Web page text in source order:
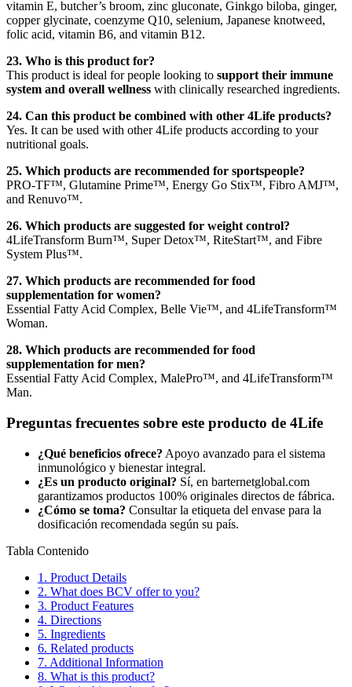
vitamin E, butcher’s broom, zinc gluconate, Ginkgo biloba, ginger,
copper glycinate, coenzyme Q10, selenium, Japanese knotweed,
folic acid, vitamin B6, and vitamin B12.
23. Who is this product for?
This product is ideal for people looking to support their immune
system and overall wellness with clinically researched ingredients.
24. Can this product be combined with other 4Life products?
Yes. It can be used with other 4Life products according to your
nutritional goals.
25. Which products are recommended for sportspeople?
PRO-TF™, Glutamine Prime™, Energy Go Stix™, Fibro AMJ™,
and Renuvo™.
26. Which products are suggested for weight control?
4LifeTransform Burn™, Super Detox™, RiteStart™, and Fibre
System Plus™.
27. Which products are recommended for food
supplementation for women?
Essential Fatty Acid Complex, Belle Vie™, and 4LifeTransform™
Woman.
28. Which products are recommended for food
supplementation for men?
Essential Fatty Acid Complex, MalePro™, and 4LifeTransform™
Man.
Preguntas frecuentes sobre este producto de 4Life
¿Qué beneficios ofrece? Apoyo avanzado para el sistema
inmunológico y bienestar integral.
¿Es un producto original? Sí, en barternetglobal.com
garantizamos productos 100% originales directos de fábrica.
¿Cómo se toma? Consultar la etiqueta del envase para la
dosificación recomendada según su país.
Tabla Contenido
1. Product Details
2. What does BCV offer to you?
3. Product Features
4. Directions
5. Ingredients
6. Related products
7. Additional Information
8. What is this product?